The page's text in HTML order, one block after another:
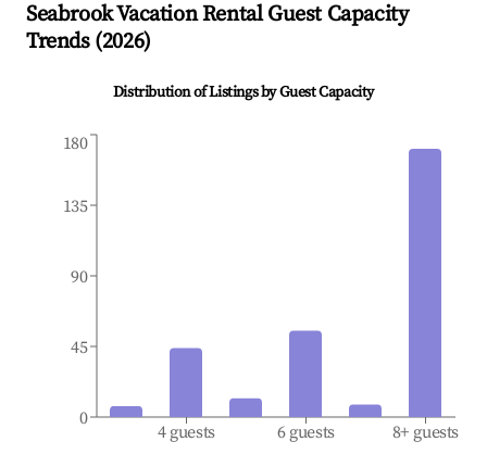
SeabrookVacation Rental Guest Capacity
Trends (2026)
Distribution of Listings by Guest Capacity
4 guests 6 guests 8+ guests
0
45
90
135
180